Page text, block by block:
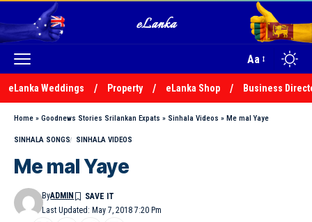
Aa
eLanka Weddings Property eLanka Shop Business
Home » Goodnews Stories Srilankan Expats » Sinhala Videos » Me mal Yaye
SINHALA SONGS SINHALA VIDEOS
Me mal Yaye
Last Updated: May 7, 2018 7:20 Pm
ByADMIN